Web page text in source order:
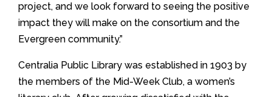
project, and we look forward to seeing the positive
impact they will make on the consortium and the
Evergreen community.”
Centralia Public Library was established in 1903 by
the members of the Mid-Week Club, a women’s